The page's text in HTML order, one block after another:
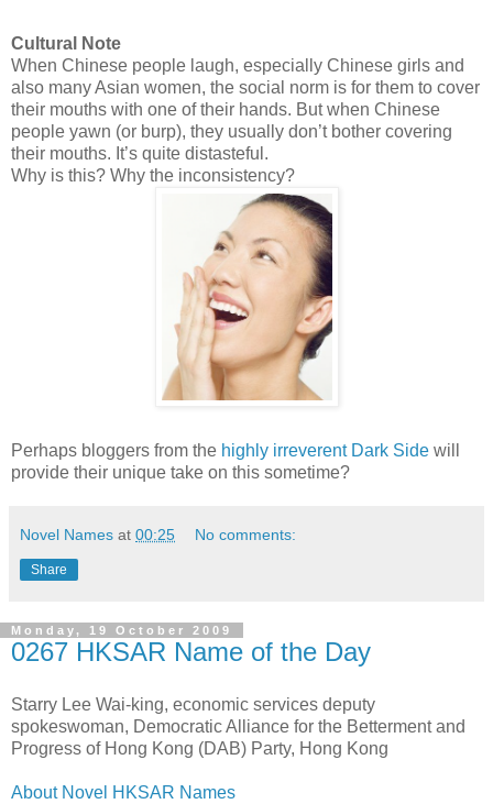
Cultural Note
When Chinese people laugh, especially Chinese girls and
also many Asian women, the social norm is for them to cover
their mouths with one of their hands. But when Chinese
people yawn (or burp), they usually don’t bother covering
their mouths. It’s quite distasteful.
Why is this? Why the inconsistency?
Perhaps bloggers from the highly irreverent Dark Side will
provide their unique take on this sometime?
Novel Names at 00:25 No comments:
Share
Monday, 19 October 2009
0267 HKSAR Name of the Day
Starry Lee Wai-king, economic services deputy
spokeswoman, Democratic Alliance for the Betterment and
Progress of Hong Kong (DAB) Party, Hong Kong
About Novel HKSAR Names